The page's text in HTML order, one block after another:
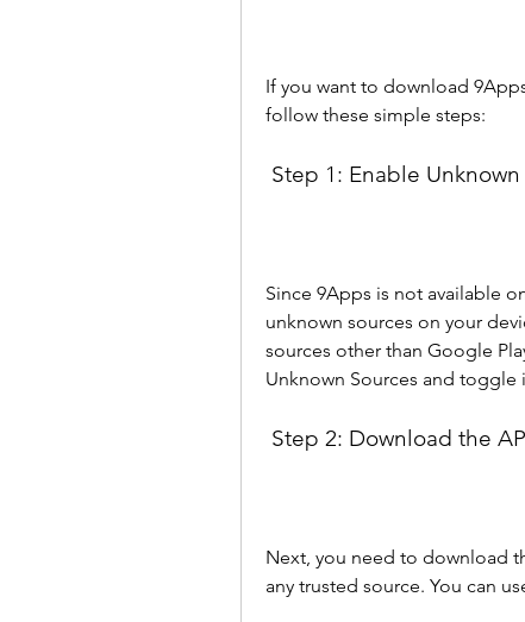
If you want to download
follow these simple steps:
Step 1: Enable Unknown
Since 9Apps is not available
unknown sources on your
sources other than Google
Unknown Sources and toggle
Step 2: Download the
Next, you need to download
any trusted source. You can